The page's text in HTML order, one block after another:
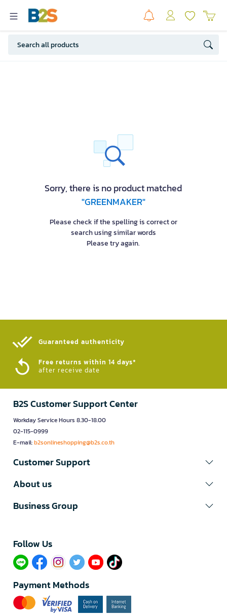
Sorry, there is no product matched
"GREENMAKER"
Please check if the spelling is correct or
search using similar words
Please try again.
Guaranteed authenticity​
Free returns within 14 days*
after receive date
B2S Customer Support Center
Workday Service Hours 8.30-18.00
02-115-0999
E-mail:b2sonlineshopping@b2s.co.th
Customer Support
About us
Business Group
Follow Us​
Payment Methods